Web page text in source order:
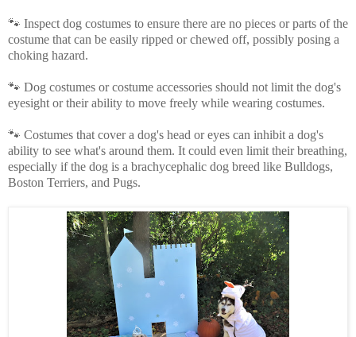
🐾 Inspect dog costumes to ensure there are no pieces or parts of the
costume that can be easily ripped or chewed off, possibly posing a
choking hazard.
🐾 Dog costumes or costume accessories should not limit the dog's
eyesight or their ability to move freely while wearing costumes.
🐾 Costumes that cover a dog's head or eyes can inhibit a dog's
ability to see what's around them. It could even limit their breathing,
especially if the dog is a brachycephalic dog breed like Bulldogs,
Boston Terriers, and Pugs.